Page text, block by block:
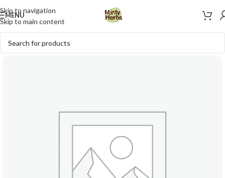
Skip to navigation
Skip to main content
MENU